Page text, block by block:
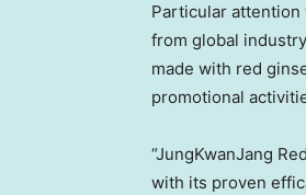
Particular attention
from global
made with red
promotional
“JungKwanJang
with its proven